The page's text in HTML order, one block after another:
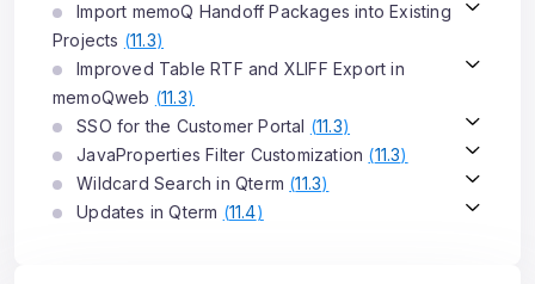
Import memoQ Handoff Packages into Existing
Projects (11.3)
Improved Table RTF and XLIFF Export in
memoQweb (11.3)
SSO for the Customer Portal (11.3)
JavaProperties Filter Customization (11.3)
Wildcard Search in Qterm (11.3)
Updates in Qterm (11.4)